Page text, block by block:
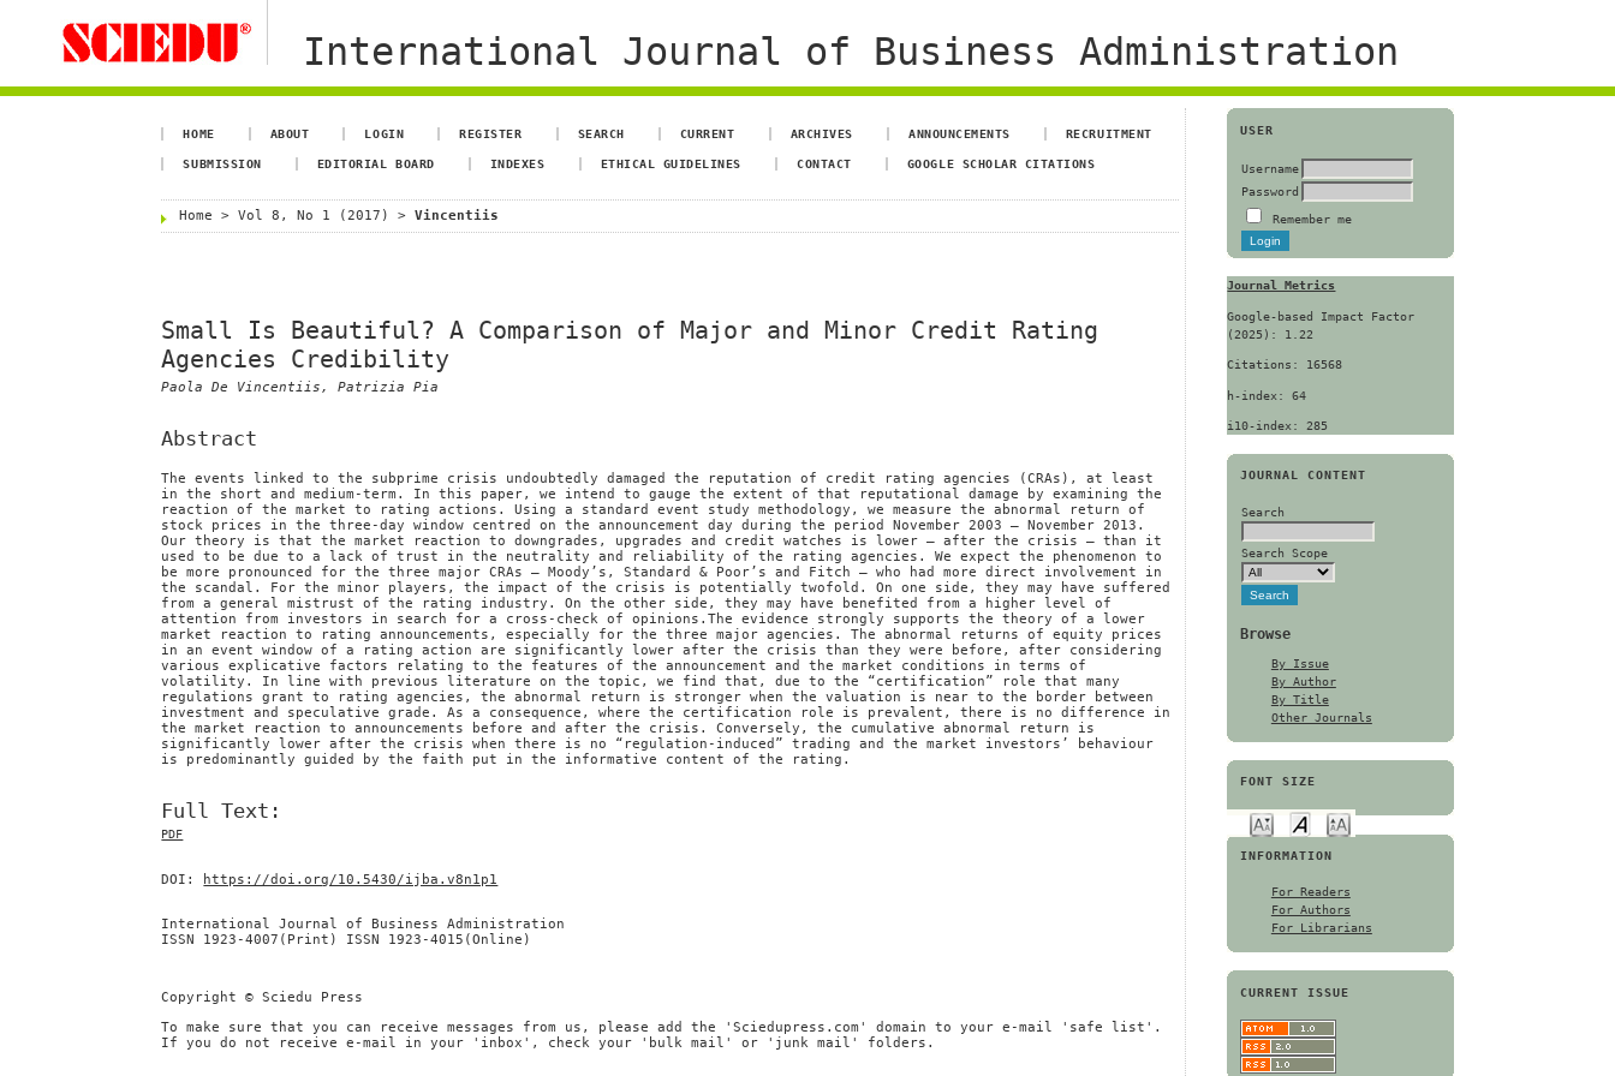
International Journal of Business Administration
USER
Username
Password
Remember me
Journal Metrics
Google-based Impact Factor
(2025): 1.22
Citations: 16568
h-index: 64
i10-index: 285
JOURNAL CONTENT
Search
Search Scope
Browse
By Issue
By Author
By Title
Other Journals
FONT SIZE
INFORMATION
For Readers
For Authors
For Librarians
CURRENT ISSUE
HOME ABOUT LOGIN REGISTER SEARCH CURRENT ARCHIVES ANNOUNCEMENTS RECRUITMENT
SUBMISSION EDITORIAL BOARD INDEXES ETHICAL GUIDELINES CONTACT GOOGLE SCHOLAR CITATIONS
Home >Vol 8, No 1 (2017) >Vincentiis
Small Is Beautiful? A Comparison of Major and Minor Credit Rating
Agencies Credibility
Paola De Vincentiis, Patrizia Pia
Abstract
The events linked to the subprime crisis undoubtedly damaged the reputation of credit rating agencies (CRAs), at least
in the short and medium-term. In this paper, we intend to gauge the extent of that reputational damage by examining the
reaction of the market to rating actions. Using a standard event study methodology, we measure the abnormal return of
stock prices in the three-day window centred on the announcement day during the period November 2003 – November 2013.
Our theory is that the market reaction to downgrades, upgrades and credit watches is lower – after the crisis – than it
used to be due to a lack of trust in the neutrality and reliability of the rating agencies. We expect the phenomenon to
be more pronounced for the three major CRAs – Moody’s, Standard & Poor’s and Fitch – who had more direct involvement in
the scandal. For the minor players, the impact of the crisis is potentially twofold. On one side, they may have suffered
from a general mistrust of the rating industry. On the other side, they may have benefited from a higher level of
attention from investors in search for a cross-check of opinions.The evidence strongly supports the theory of a lower
market reaction to rating announcements, especially for the three major agencies. The abnormal returns of equity prices
in an event window of a rating action are significantly lower after the crisis than they were before, after considering
various explicative factors relating to the features of the announcement and the market conditions in terms of
volatility. In line with previous literature on the topic, we find that, due to the “certification” role that many
regulations grant to rating agencies, the abnormal return is stronger when the valuation is near to the border between
investment and speculative grade. As a consequence, where the certification role is prevalent, there is no difference in
the market reaction to announcements before and after the crisis. Conversely, the cumulative abnormal return is
significantly lower after the crisis when there is no “regulation-induced” trading and the market investors’ behaviour
is predominantly guided by the faith put in the informative content of the rating.
Full Text:
PDF
DOI: https://doi.org/10.5430/ijba.v8n1p1
International Journal of Business Administration
ISSN 1923-4007(Print) ISSN 1923-4015(Online)
Copyright © Sciedu Press
To make sure that you can receive messages from us, please add the 'Sciedupress.com' domain to your e-mail 'safe list'.
If you do not receive e-mail in your 'inbox', check your 'bulk mail' or 'junk mail' folders.